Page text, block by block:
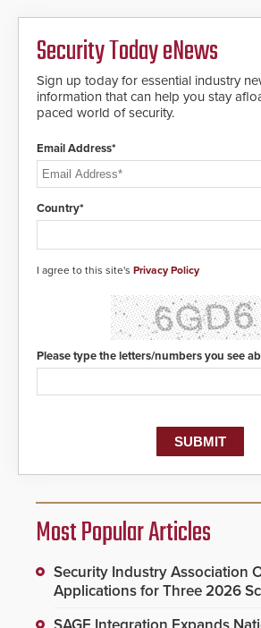
encryption
making them
and highly secure.
Security Today eNews
Sign up today for essential industry
information that can help you stay
paced world of security.
Email Address*
Country*
I agree to this site's Privacy Policy
Please type the letters/numbers you see
Most Popular Articles
Security Industry Association
Applications for Three 2026